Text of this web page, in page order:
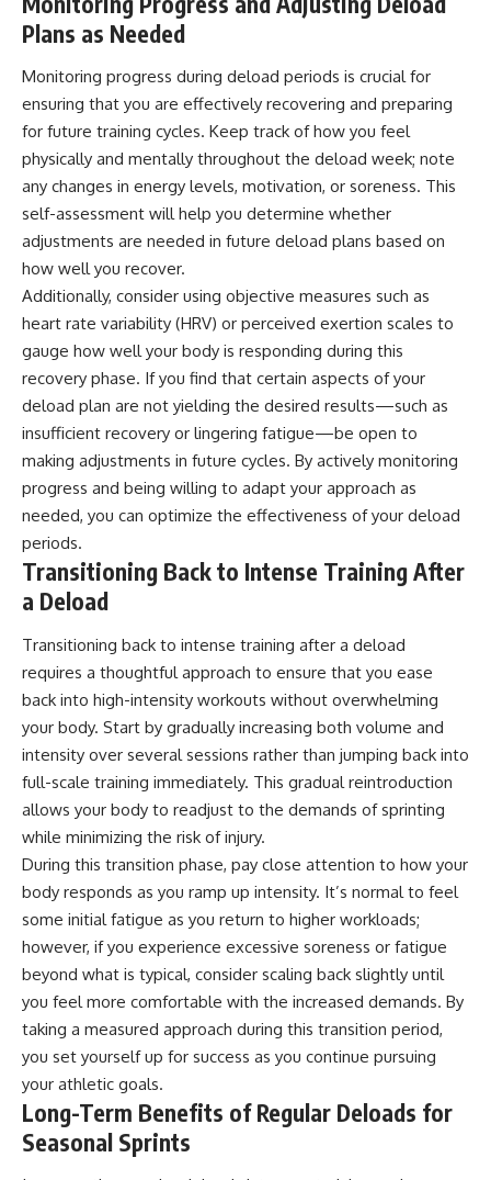
Plans as Needed
Monitoring progress during deload periods is crucial for
ensuring that you are effectively recovering and preparing
for future training cycles. Keep track of how you feel
physically and mentally throughout the deload week; note
any changes in energy levels, motivation, or soreness. This
self-assessment will help you determine whether
adjustments are needed in future deload plans based on
how well you recover.
Additionally, consider using objective measures such as
heart rate variability (HRV) or perceived exertion scales to
gauge how well your body is responding during this
recovery phase. If you find that certain aspects of your
deload plan are not yielding the desired results—such as
insufficient recovery or lingering fatigue—be open to
making adjustments in future cycles. By actively monitoring
progress and being willing to adapt your approach as
needed, you can optimize the effectiveness of your deload
periods.
Transitioning Back to Intense Training After
a Deload
Transitioning back to intense training after a deload
requires a thoughtful approach to ensure that you ease
back into high-intensity workouts without overwhelming
your body. Start by gradually increasing both volume and
intensity over several sessions rather than jumping back into
full-scale training immediately. This gradual reintroduction
allows your body to readjust to the demands of sprinting
while minimizing the risk of injury.
During this transition phase, pay close attention to how your
body responds as you ramp up intensity. It’s normal to feel
some initial fatigue as you return to higher workloads;
however, if you experience excessive soreness or fatigue
beyond what is typical, consider scaling back slightly until
you feel more comfortable with the increased demands. By
taking a measured approach during this transition period,
you set yourself up for success as you continue pursuing
your athletic goals.
Long-Term Benefits of Regular Deloads for
Seasonal Sprints